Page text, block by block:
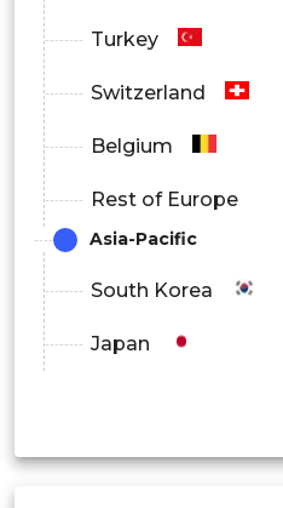
Turkey
Switzerland
Belgium
Rest of Europe
Asia-Pacific
South Korea
Japan